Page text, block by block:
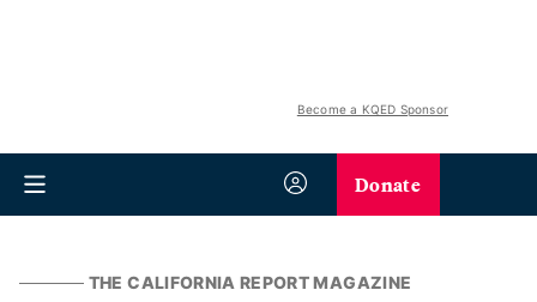
Become a KQED Sponsor
Donate
THE CALIFORNIA REPORT MAGAZINE